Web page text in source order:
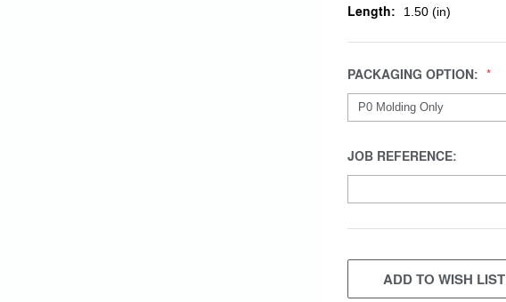
Length: 1.50 (in)
PACKAGING OPTION:
JOB REFERENCE:
CURRENT
STOCK:ADD TO WISH LIST